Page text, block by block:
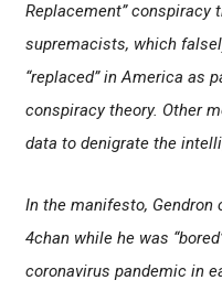
Replacement” conspiracy
supremacists, which
“replaced” in America as
conspiracy theory. Other
data to denigrate the
In the manifesto,
4chan while he was
coronavirus pandemic in